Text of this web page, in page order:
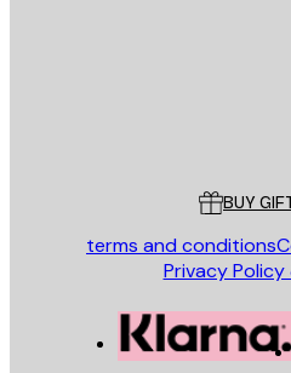
BUY
terms and conditions
Privacy